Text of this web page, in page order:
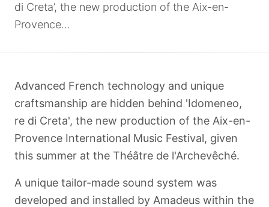
di Creta’, the new production of the Aix-en-
Provence...
Advanced French technology and unique
craftsmanship are hidden behind 'Idomeneo,
re di Creta', the new production of the Aix-en-
Provence International Music Festival, given
this summer at the Théâtre de l'Archevêché.
A unique tailor-made sound system was
developed and installed by Amadeus within the